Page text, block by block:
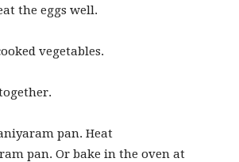
the eggs well.
vegetables.
pan. Heat
pan. Or bake in the oven at